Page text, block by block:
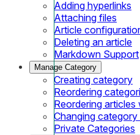
Adding hyperlinks
Attaching files
Article
Deleting an article
Markdown Support
Manage Category
Creating category
Reordering
Reordering
Changing
Private Categories